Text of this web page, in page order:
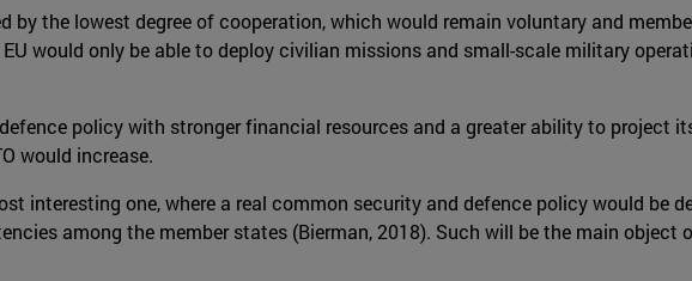
by the lowest degree of cooperation, which would remain voluntary and
would only be able to deploy civilian missions and small-scale military
policy with stronger financial resources and a greater ability to project
would increase.
interesting one, where a real common security and defence policy would be
among the member states (Bierman, 2018). Such will be the main object